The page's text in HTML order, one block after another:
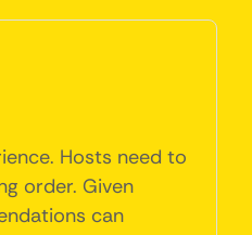
Hosts need to
order. Given
can